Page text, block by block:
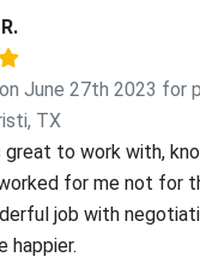
June 27th 2023 for
TX
great to work with,
for me not for
job with
happier.